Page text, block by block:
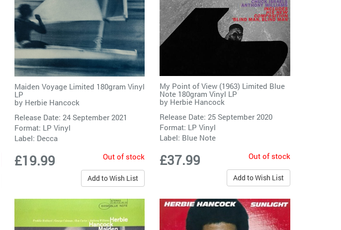
Maiden Voyage Limited 180gram Vinyl
LP
by Herbie Hancock
Release Date: 24 September 2021
Format: LP Vinyl
Label: Decca
£19.99 Out of stock
Add to Wish List
My Point of View (1963) Limited Blue
Note 180gram Vinyl LP
by Herbie Hancock
Release Date: 25 September 2020
Format: LP Vinyl
Label: Blue Note
£37.99 Out of stock
Add to Wish List